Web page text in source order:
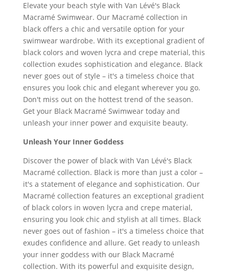
Elevate your beach style with Van Lévé's Black
Macramé Swimwear. Our Macramé collection in
black offers a chic and versatile option for your
swimwear wardrobe. With its exceptional gradient of
black colors and woven lycra and crepe material, this
collection exudes sophistication and elegance. Black
never goes out of style – it's a timeless choice that
ensures you look chic and elegant wherever you go.
Don't miss out on the hottest trend of the season.
Get your Black Macramé Swimwear today and
unleash your inner power and exquisite beauty.
Unleash Your Inner Goddess
Discover the power of black with Van Lévé's Black
Macramé collection. Black is more than just a color –
it's a statement of elegance and sophistication. Our
Macramé collection features an exceptional gradient
of black colors in woven lycra and crepe material,
ensuring you look chic and stylish at all times. Black
never goes out of fashion – it's a timeless choice that
exudes confidence and allure. Get ready to unleash
your inner goddess with our Black Macramé
collection. With its powerful and exquisite design,